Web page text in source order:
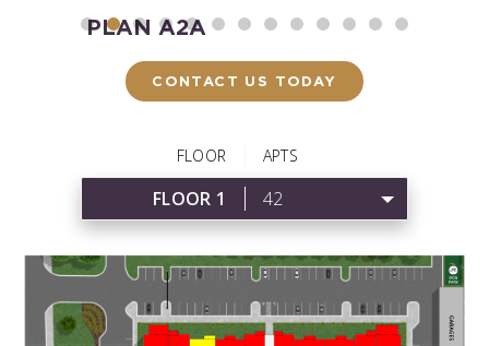
PLAN A2A
Starting at $2,260
CONTACT US TODAY